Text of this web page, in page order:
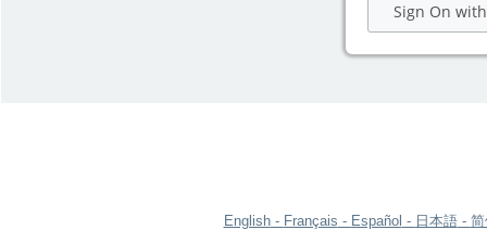
Sign On
English Français Español 日本語